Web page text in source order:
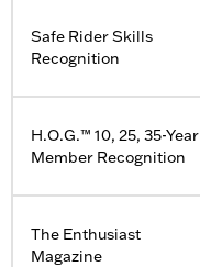
Safe Rider Skills
Recognition
H.O.G.™ 10, 25, 35-Year
Member Recognition
The Enthusiast
Magazine